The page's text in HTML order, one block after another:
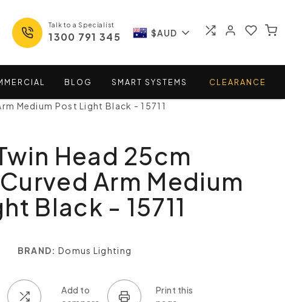
Talk to a Specialist
1300 791 345 $AUD
BLOG SMART SYSTEMS CLEARANCE
Medium Post Light Black - 15711
Head 25cm
Arm Medium
Black - 15711
BRAND: Domus Lighting